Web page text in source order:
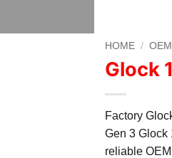
HOME /
Glock
Factory
Gen 3 Glock
reliable